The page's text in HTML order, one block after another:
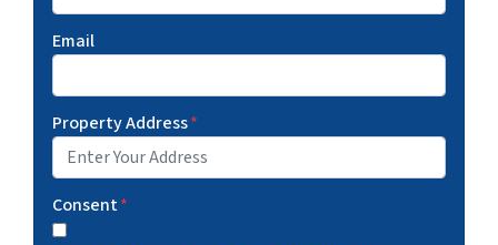
Email
Property Address*
Consent*